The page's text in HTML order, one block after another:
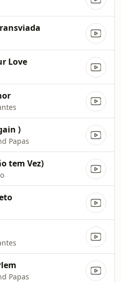
Love
)
Papas
tem Vez)
Papas